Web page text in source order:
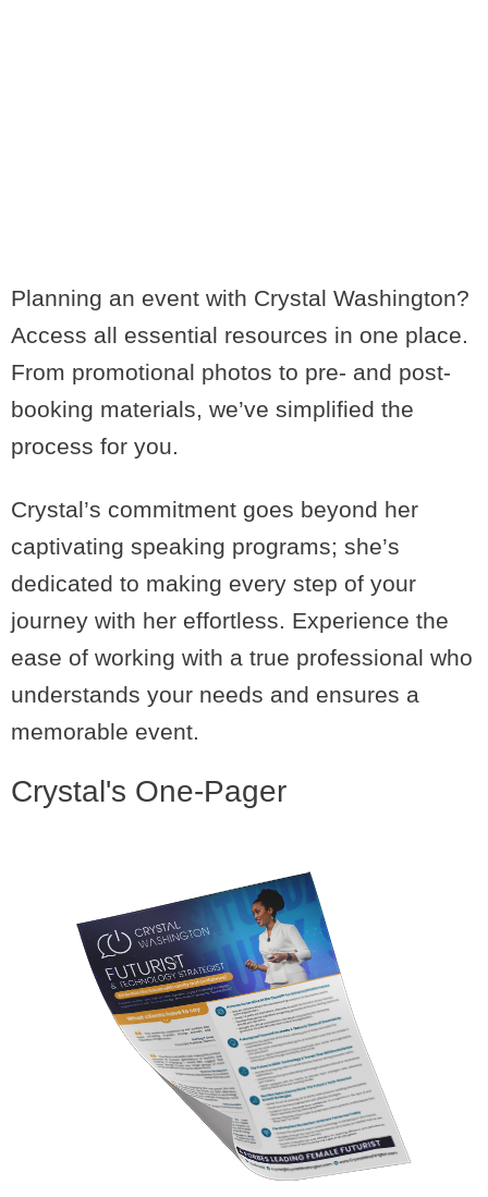
Planning an event with Crystal Washington?
Access all essential resources in one place.
From promotional photos to pre- and post-
booking materials, we’ve simplified the
process for you.
Crystal’s commitment goes beyond her
captivating speaking programs; she’s
dedicated to making every step of your
journey with her effortless. Experience the
ease of working with a true professional who
understands your needs and ensures a
memorable event.
Crystal's One-Pager